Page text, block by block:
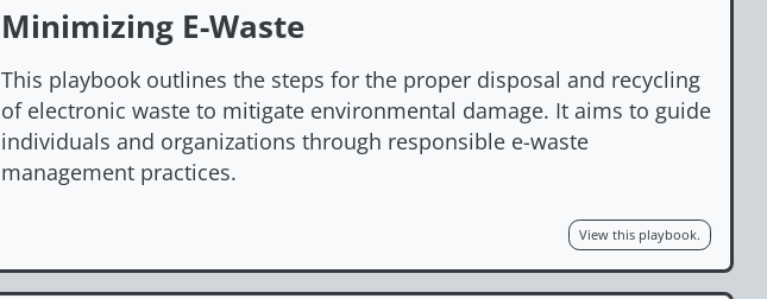
Minimizing E-Waste
This playbook outlines the steps for the proper disposal and recycling
of electronic waste to mitigate environmental damage. It aims to guide
individuals and organizations through responsible e-waste
management practices.
View this playbook.